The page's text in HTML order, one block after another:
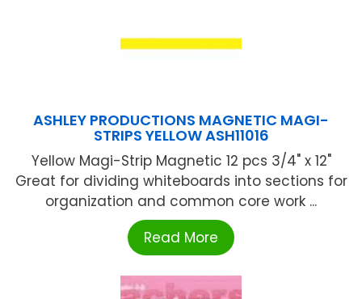
ASHLEY PRODUCTIONS MAGNETIC MAGI-
STRIPS YELLOW ASH11016
Yellow Magi-Strip Magnetic 12 pcs 3/4" x 12"
Great for dividing whiteboards into sections for
organization and common core work ...
Read More